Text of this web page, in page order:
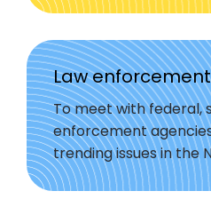
Law
To meet with federal,
enforcement
trending issues in the